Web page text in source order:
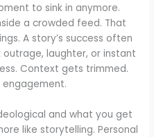
to sink in anymore.
a crowded feed. That
A story’s success often
laughter, or instant
Context gets trimmed.
and what you get
like storytelling. Personal